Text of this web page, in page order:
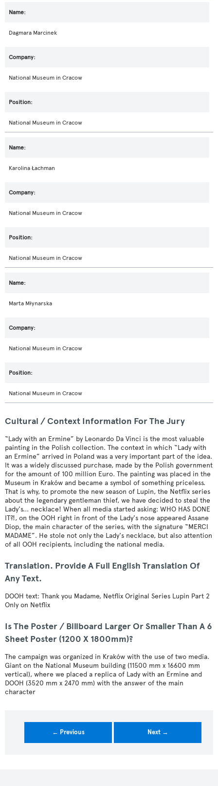
Dagmara Marcinek
National Museum in Cracow
National Museum in Cracow
Karolina Łachman
National Museum in Cracow
National Museum in Cracow
Marta Młynarska
National Museum in Cracow
National Museum in Cracow
Cultural / Context Information For The Jury
“Lady with an Ermine” by Leonardo Da Vinci is the most valuable
painting in the Polish collection. The context in which “Lady with
an Ermine” arrived in Poland was a very important part of the idea.
It was a widely discussed purchase, made by the Polish government
for the amount of 100 million Euro. The painting was placed in the
Museum in Kraków and became a symbol of something priceless.
That is why, to promote the new season of Lupin, the Netflix series
about the legendary gentleman thief, we have decided to steal the
Lady's... necklace! When all media started asking: WHO HAS DONE
IT?!, on the OOH right in front of the Lady's nose appeared Assane
Diop, the main character of the series, with the signature “MERCI
MADAME”. He stole not only the Lady's necklace, but also attention
of all OOH recipients, including the national media.
Translation. Provide A Full English Translation Of
Any Text.
DOOH text: Thank you Madame, Netflix Original Series Lupin Part 2
Only on Netflix
Is The Poster / Billboard Larger Or Smaller Than A 6
Sheet Poster (1200 X 1800mm)?
The campaign was organized in Kraków with the use of two media.
Giant on the National Museum building (11500 mm x 16600 mm
vertical), where we placed a replica of Lady with an Ermine and
DOOH (3520 mm x 2470 mm) with the answer of the main
character
← Previous Next →